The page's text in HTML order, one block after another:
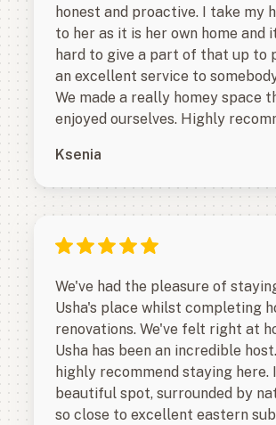
honest and proactive. I take my
to her as it is her own home and
hard to give a part of that up to
an excellent service to
We made a really homey space
enjoyed ourselves. Highly
Ksenia
We've had the pleasure of
Usha's place whilst completing
renovations. We've felt right at
Usha has been an incredible
highly recommend staying here.
beautiful spot, surrounded by
so close to excellent eastern